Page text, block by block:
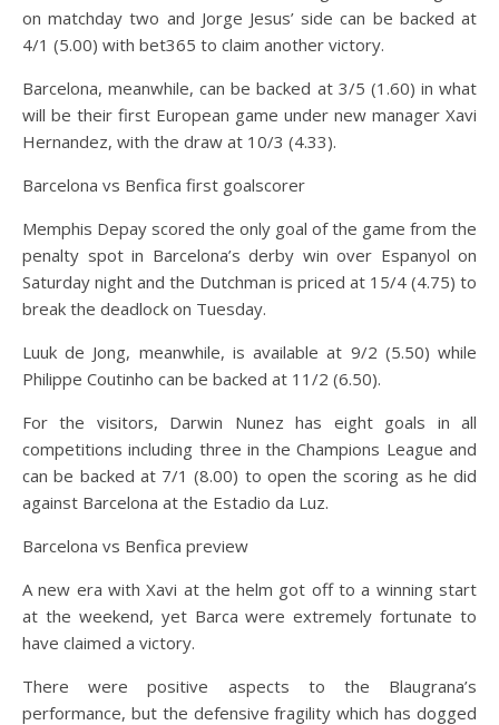
on matchday two and Jorge Jesus’ side can be backed at
4/1 (5.00) with bet365 to claim another victory.
Barcelona, meanwhile, can be backed at 3/5 (1.60) in what
will be their first European game under new manager Xavi
Hernandez, with the draw at 10/3 (4.33).
Barcelona vs Benfica first goalscorer
Memphis Depay scored the only goal of the game from the
penalty spot in Barcelona’s derby win over Espanyol on
Saturday night and the Dutchman is priced at 15/4 (4.75) to
break the deadlock on Tuesday.
Luuk de Jong, meanwhile, is available at 9/2 (5.50) while
Philippe Coutinho can be backed at 11/2 (6.50).
For the visitors, Darwin Nunez has eight goals in all
competitions including three in the Champions League and
can be backed at 7/1 (8.00) to open the scoring as he did
against Barcelona at the Estadio da Luz.
Barcelona vs Benfica preview
A new era with Xavi at the helm got off to a winning start
at the weekend, yet Barca were extremely fortunate to
have claimed a victory.
There were positive aspects to the Blaugrana’s
performance, but the defensive fragility which has dogged